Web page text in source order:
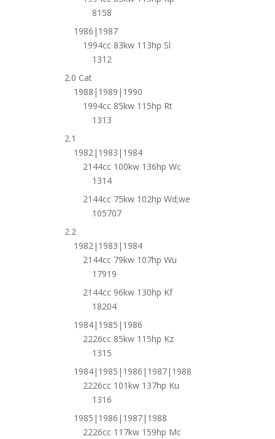
8158
1986|1987
1994cc 83kw 113hp Sl
1312
2.0 Cat
1988|1989|1990
1994cc 85kw 115hp Rt
1313
2.1
1982|1983|1984
2144cc 100kw 136hp Wc
1314
2144cc 75kw 102hp Wd;we
105707
2.2
1982|1983|1984
2144cc 79kw 107hp Wu
17919
2144cc 96kw 130hp Kf
18204
1984|1985|1986
2226cc 85kw 115hp Kz
1315
1984|1985|1986|1987|1988
2226cc 101kw 137hp Ku
1316
1985|1986|1987|1988
2226cc 117kw 159hp Mc